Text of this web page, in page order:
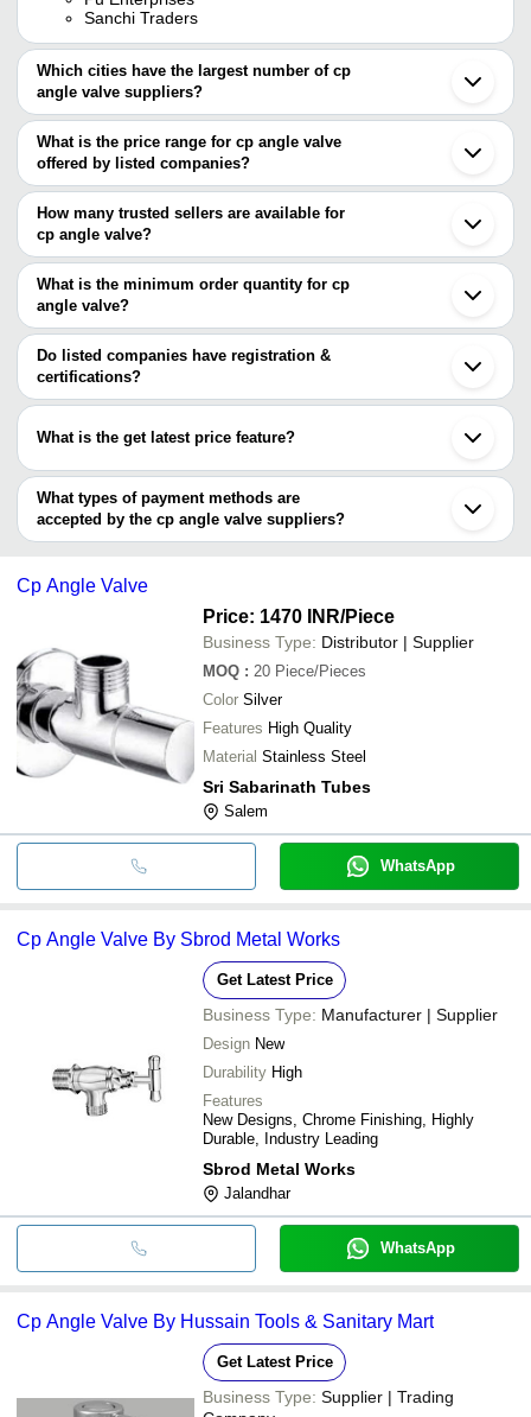
Sanchi Traders
Which cities have the largest number of cp
angle valve suppliers?
The Cities are
Delhi
Ahmedabad
Rajkot
Bhopal
What is the price range for cp angle valve
offered by listed companies?
The price range of cp angle valve are
Company Name
Product
OM GANAPATAYE TRADERS
INR
Cp Angle
Sri Sabarinath Tubes
Cp Angle
Khandelwal Bath Studio
INR Brass Cp
How many trusted sellers are available for
cp angle valve?
There are one trusted sellers of cp angle valve, and their names
are
RAJ TRADERS
What is the minimum order quantity for cp
angle valve?
The minimum order quantity is mentioned with the product and
varies from company to company.
Do listed companies have registration &
certifications?
Most of the companies have registration, and the companies that
BLUE PEARL EXPORT
What is the get latest price feature?
You can use this for the latest price of the product for a business
deal.
What types of payment methods are
accepted by the cp angle valve suppliers?
It depends on the specific cp angle valve supplier. Some common
transfer, credit card, e-wallet, online payment systems etc.
Cp Angle Valve
Price: 1470 INR/Piece
Business Type: Distributor | Supplier
MOQ : 20 Piece/Pieces
Color Silver
Features High Quality
Material Stainless Steel
Sri Sabarinath Tubes
Salem
WhatsApp
Cp Angle Valve By Sbrod Metal Works
Get Latest Price
Business Type: Manufacturer | Supplier
Design New
Durability High
Features
New Designs, Chrome Finishing, Highly
Durable, Industry Leading
Sbrod Metal Works
Jalandhar
WhatsApp
Cp Angle Valve By Hussain Tools & Sanitary Mart
Get Latest Price
Business Type: Supplier | Trading